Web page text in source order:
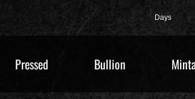
Days
Pressed Bullion